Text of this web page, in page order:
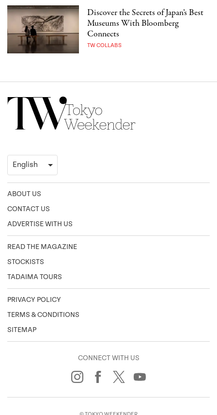
Discover the Secrets of Japan’s Best
Museums With Bloomberg
Connects
TW COLLABS
ABOUT US
CONTACT US
ADVERTISE WITH US
READ THE MAGAZINE
STOCKISTS
TADAIMA TOURS
PRIVACY POLICY
TERMS & CONDITIONS
SITEMAP
CONNECT WITH US